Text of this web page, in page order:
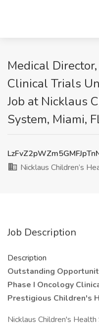
Medical
Clinical Trials
Job at Nicklaus
System, Miami,
Nicklaus Children’s
Job Description
Description
Outstanding
Phase I Oncology
Prestigious Children's
Nicklaus Children's